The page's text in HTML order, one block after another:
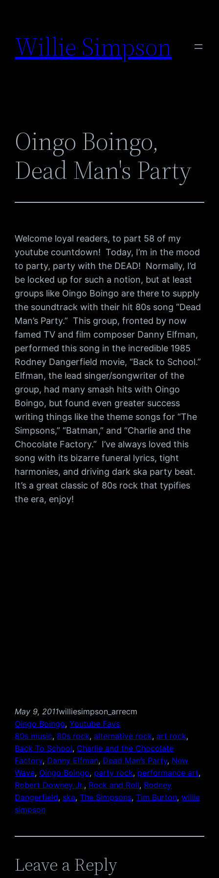
content
Willie Simpson
Oingo Boingo,
Dead Man's Party
Welcome loyal readers, to part 58 of my
youtube countdown! Today, I’m in the mood
to party, party with the DEAD! Normally, I’d
be locked up for such a notion, but at least
groups like Oingo Boingo are there to supply
the soundtrack with their hit 80s song “Dead
Man’s Party.” This group, fronted by now
famed TV and film composer Danny Elfman,
performed this song in the incredible 1985
Rodney Dangerfield movie, “Back to School.”
Elfman, the lead singer/songwriter of the
group, had many smash hits with Oingo
Boingo, but found even greater success
writing things like the theme songs for “The
Simpsons,” “Batman,” and “Charlie and the
Chocolate Factory.” I’ve always loved this
song with its bizarre funeral lyrics, tight
harmonies, and driving dark ska party beat.
It’s a great classic of 80s rock that typifies
the era, enjoy!
May 9, 2011williesimpson_arrecm
Oingo Boingo, Youtube Favs
80s music, 80s rock, alternative rock, art rock
Back To School, Charlie and the Chocolate
Factory, Danny Elfman, Dead Man’s Party, New
Wave, Oingo Boingo, party rock, performance art
Robert Downey Jr., Rock and Roll, Rodney
Dangerfield, ska, The Simpsons, Tim Burton, willie
simpson
Leave a Reply